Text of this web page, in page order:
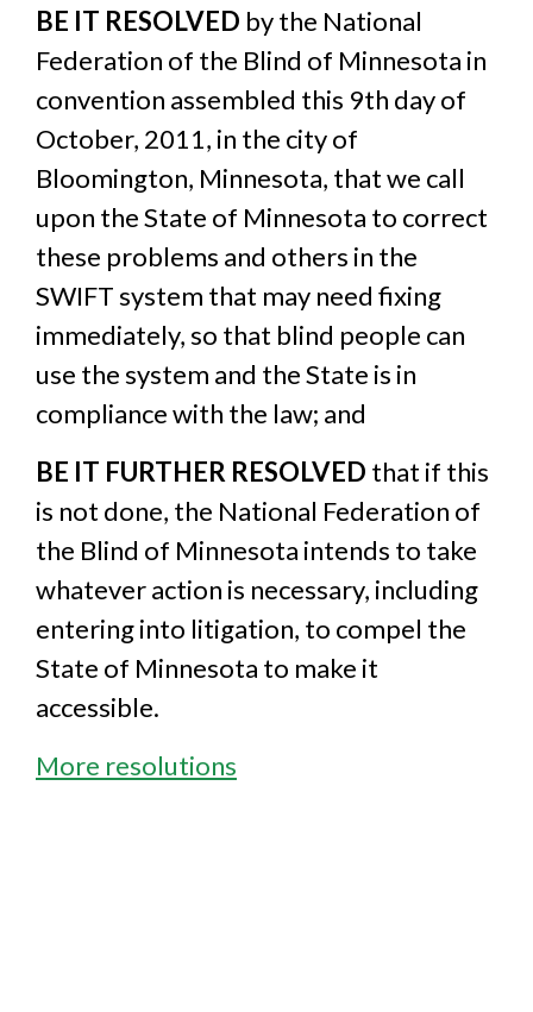
BE IT RESOLVED by the National
Federation of the Blind of Minnesota in
convention assembled this 9th day of
October, 2011, in the city of
Bloomington, Minnesota, that we call
upon the State of Minnesota to correct
these problems and others in the
SWIFT system that may need fixing
immediately, so that blind people can
use the system and the State is in
compliance with the law; and
BE IT FURTHER RESOLVED that if this
is not done, the National Federation of
the Blind of Minnesota intends to take
whatever action is necessary, including
entering into litigation, to compel the
State of Minnesota to make it
accessible.
More resolutions